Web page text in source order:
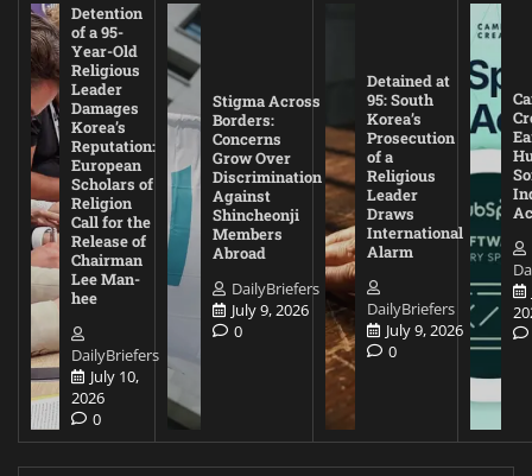
Detention
of a 95-
Year-Old
Religious
Leader
Damages
Korea’s
Reputation:
European
Scholars of
Religion
Call for the
Release of
Chairman
Lee Man-
hee
DailyBriefers
July 10,
2026
0
Stigma Across
Borders:
Concerns
Grow Over
Discrimination
Against
Shincheonji
Members
Abroad
DailyBriefers
July 9, 2026
0
Detained at
95: South
Korea’s
Prosecution
of a
Religious
Leader
Draws
International
Alarm
DailyBriefers
July 9, 2026
0